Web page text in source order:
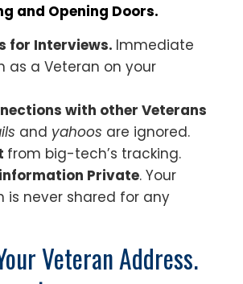
and Opening Doors.
for Interviews. Immediate
as a Veteran on your
with other Veterans
and yahoos are ignored.
from big-tech’s tracking.
Private. Your
is never shared for any
Veteran Address.